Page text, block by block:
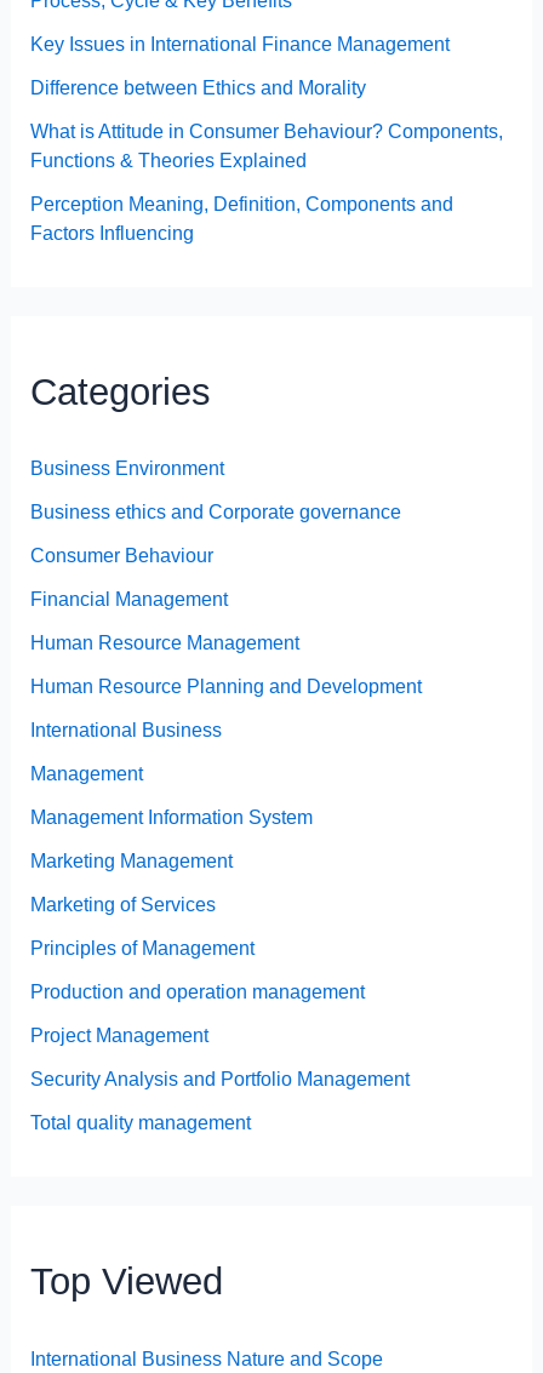
Key Issues in International Finance Management
Difference between Ethics and Morality
What is Attitude in Consumer Behaviour? Components,
Functions & Theories Explained
Perception Meaning, Definition, Components and
Factors Influencing
Categories
Business Environment
Business ethics and Corporate governance
Consumer Behaviour
Financial Management
Human Resource Management
Human Resource Planning and Development
International Business
Management
Management Information System
Marketing Management
Marketing of Services
Principles of Management
Production and operation management
Project Management
Security Analysis and Portfolio Management
Total quality management
Top Viewed
International Business Nature and Scope